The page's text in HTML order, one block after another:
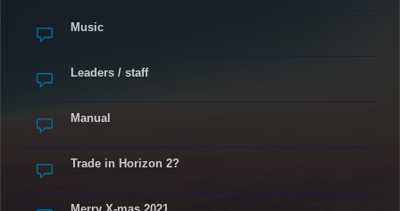
Music
Leaders / staff
Manual
Trade in Horizon 2?